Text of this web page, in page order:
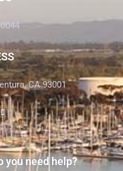
CA 93001
you need help?